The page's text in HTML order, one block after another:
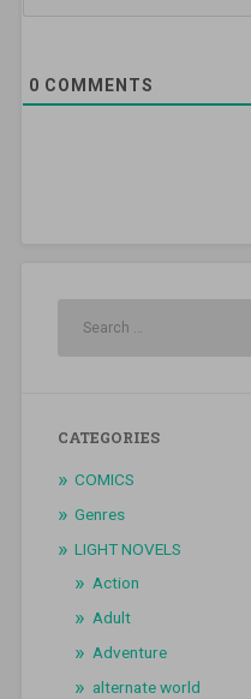
0 COMMENTS
CATEGORIES
COMICS
Genres
LIGHT NOVELS
Action
Adult
Adventure
alternate world